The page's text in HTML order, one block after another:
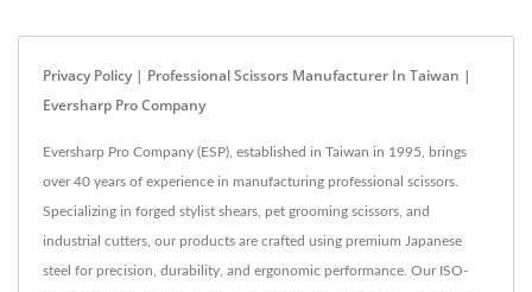
Privacy Policy | Professional Scissors Manufacturer In Taiwan |
Eversharp Pro Company
Eversharp Pro Company (ESP), established in Taiwan in 1995, brings
over 40 years of experience in manufacturing professional scissors.
Specializing in forged stylist shears, pet grooming scissors, and
industrial cutters, our products are crafted using premium Japanese
steel for precision, durability, and ergonomic performance. Our ISO-